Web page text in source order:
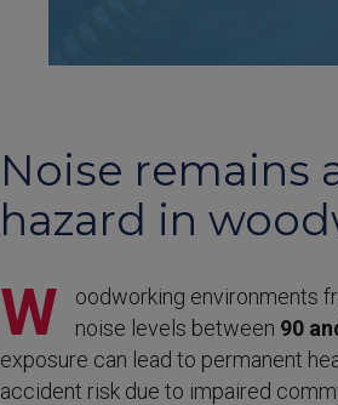
Noise remains
hazard in
W
oodworking environments
noise levels between 90
exposure can lead to permanent
accident risk due to impaired